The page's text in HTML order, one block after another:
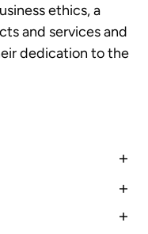
ethics, a
and services and
dedication to the